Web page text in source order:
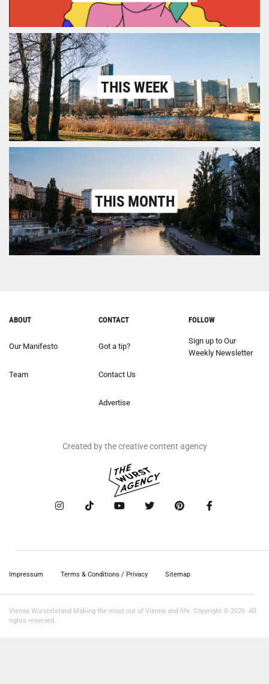
THIS WEEK
THIS MONTH
ABOUT
Our Manifesto
Team
CONTACT
Got a tip?
Contact Us
Advertise
FOLLOW
Sign up to Our
Weekly Newsletter
Created by the creative content agency
Impressum Terms & Conditions / Privacy Sitemap
Vienna Würstelstand Making the most out of Vienna and life. Copyright © 2026. All
rights reserved.